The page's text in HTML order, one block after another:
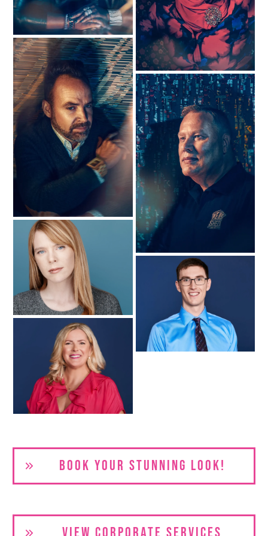
BOOK YOUR STUNNING LOOK!
VIEW CORPORATE SERVICES